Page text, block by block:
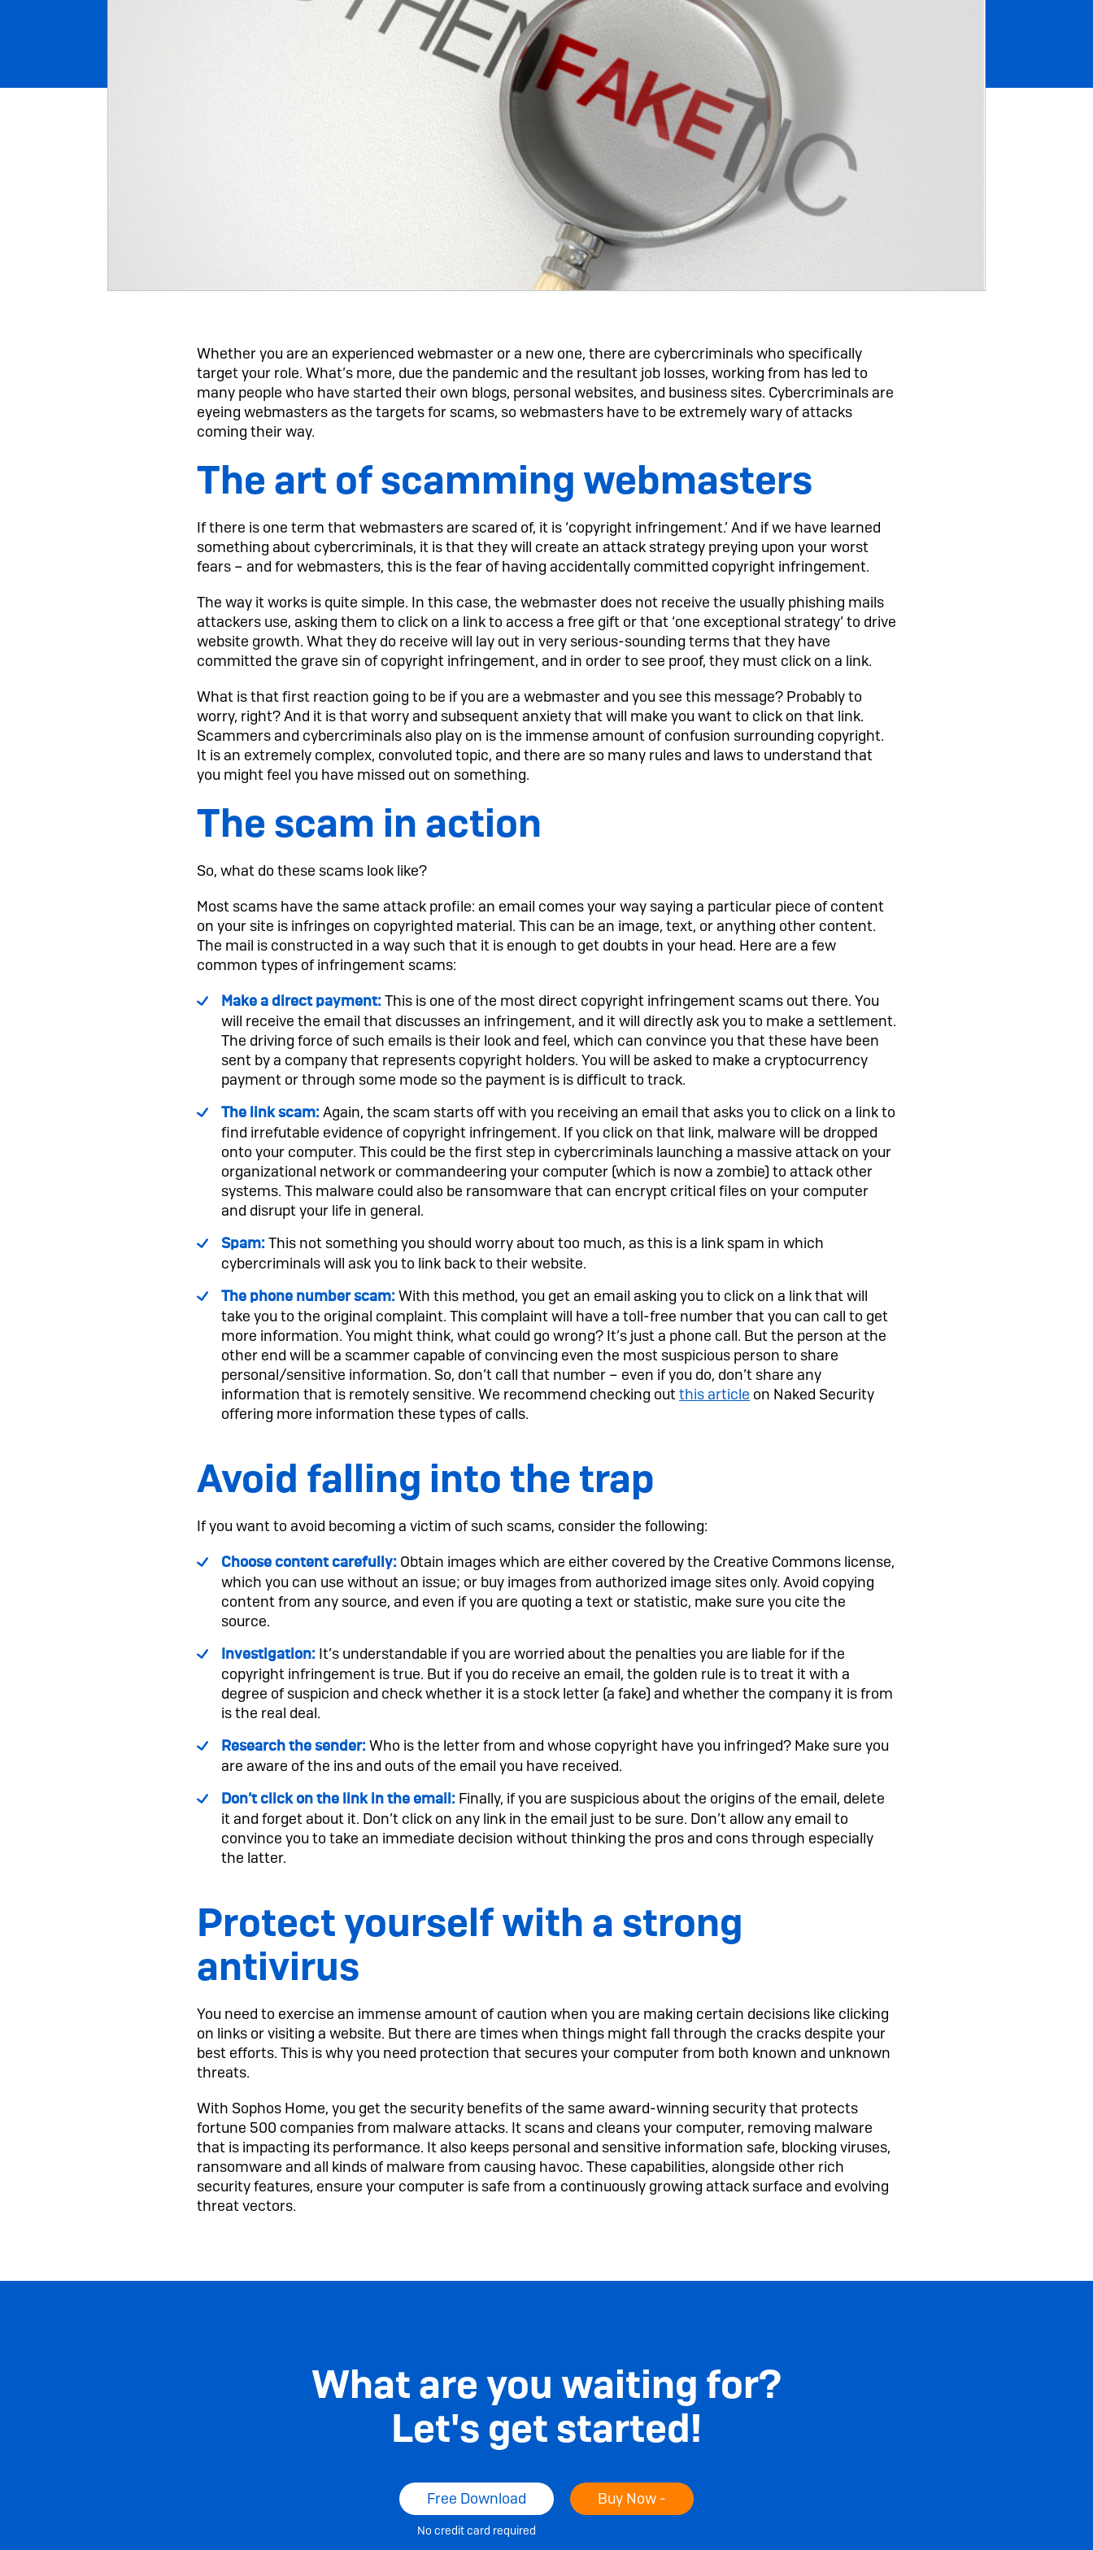
Whether you are an experienced webmaster or a new one, there are cybercriminals who specifically
target your role. What’s more, due the pandemic and the resultant job losses, working from has led to
many people who have started their own blogs, personal websites, and business sites. Cybercriminals are
eyeing webmasters as the targets for scams, so webmasters have to be extremely wary of attacks
coming their way.
The art of scamming webmasters
If there is one term that webmasters are scared of, it is ‘copyright infringement.’ And if we have learned
something about cybercriminals, it is that they will create an attack strategy preying upon your worst
fears – and for webmasters, this is the fear of having accidentally committed copyright infringement.
The way it works is quite simple. In this case, the webmaster does not receive the usually phishing mails
attackers use, asking them to click on a link to access a free gift or that ‘one exceptional strategy’ to drive
website growth. What they do receive will lay out in very serious-sounding terms that they have
committed the grave sin of copyright infringement, and in order to see proof, they must click on a link.
What is that first reaction going to be if you are a webmaster and you see this message? Probably to
worry, right? And it is that worry and subsequent anxiety that will make you want to click on that link.
Scammers and cybercriminals also play on is the immense amount of confusion surrounding copyright.
It is an extremely complex, convoluted topic, and there are so many rules and laws to understand that
you might feel you have missed out on something.
The scam in action
So, what do these scams look like?
Most scams have the same attack profile: an email comes your way saying a particular piece of content
on your site is infringes on copyrighted material. This can be an image, text, or anything other content.
The mail is constructed in a way such that it is enough to get doubts in your head. Here are a few
common types of infringement scams:
Make a direct payment: This is one of the most direct copyright infringement scams out there. You
will receive the email that discusses an infringement, and it will directly ask you to make a settlement.
The driving force of such emails is their look and feel, which can convince you that these have been
sent by a company that represents copyright holders. You will be asked to make a cryptocurrency
payment or through some mode so the payment is is difficult to track.
The link scam: Again, the scam starts off with you receiving an email that asks you to click on a link to
find irrefutable evidence of copyright infringement. If you click on that link, malware will be dropped
onto your computer. This could be the first step in cybercriminals launching a massive attack on your
organizational network or commandeering your computer (which is now a zombie) to attack other
systems. This malware could also be ransomware that can encrypt critical files on your computer
and disrupt your life in general.
Spam: This not something you should worry about too much, as this is a link spam in which
cybercriminals will ask you to link back to their website.
The phone number scam: With this method, you get an email asking you to click on a link that will
take you to the original complaint. This complaint will have a toll-free number that you can call to get
more information. You might think, what could go wrong? It’s just a phone call. But the person at the
other end will be a scammer capable of convincing even the most suspicious person to share
personal/sensitive information. So, don’t call that number – even if you do, don’t share any
information that is remotely sensitive. We recommend checking outthis article on Naked Security
offering more information these types of calls.
Avoid falling into the trap
If you want to avoid becoming a victim of such scams, consider the following:
Choose content carefully: Obtain images which are either covered by the Creative Commons license,
which you can use without an issue; or buy images from authorized image sites only. Avoid copying
content from any source, and even if you are quoting a text or statistic, make sure you cite the
source.
Investigation: It’s understandable if you are worried about the penalties you are liable for if the
copyright infringement is true. But if you do receive an email, the golden rule is to treat it with a
degree of suspicion and check whether it is a stock letter (a fake) and whether the company it is from
is the real deal.
Research the sender: Who is the letter from and whose copyright have you infringed? Make sure you
are aware of the ins and outs of the email you have received.
Don’t click on the link in the email: Finally, if you are suspicious about the origins of the email, delete
it and forget about it. Don’t click on any link in the email just to be sure. Don’t allow any email to
convince you to take an immediate decision without thinking the pros and cons through especially
the latter.
Protect yourself with a strong
antivirus
You need to exercise an immense amount of caution when you are making certain decisions like clicking
on links or visiting a website. But there are times when things might fall through the cracks despite your
best efforts. This is why you need protection that secures your computer from both known and unknown
threats.
With Sophos Home, you get the security benefits of the same award-winning security that protects
fortune 500 companies from malware attacks. It scans and cleans your computer, removing malware
that is impacting its performance. It also keeps personal and sensitive information safe, blocking viruses,
ransomware and all kinds of malware from causing havoc. These capabilities, alongside other rich
security features, ensure your computer is safe from a continuously growing attack surface and evolving
threat vectors.
What are you waiting for?
Let's get started!
Free Download
No credit card required
Buy Now -